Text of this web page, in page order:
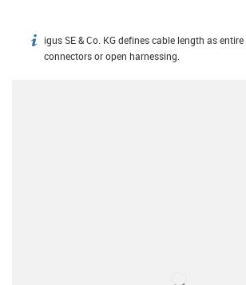
igus-icon-info
igus SE & Co. KG defines cable length as
connectors or open harnessing.